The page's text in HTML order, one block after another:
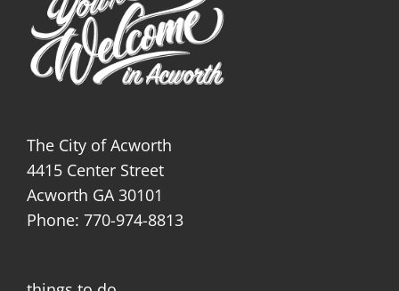
The City of Acworth
4415 Center Street
Acworth GA 30101
Phone: 770-974-8813